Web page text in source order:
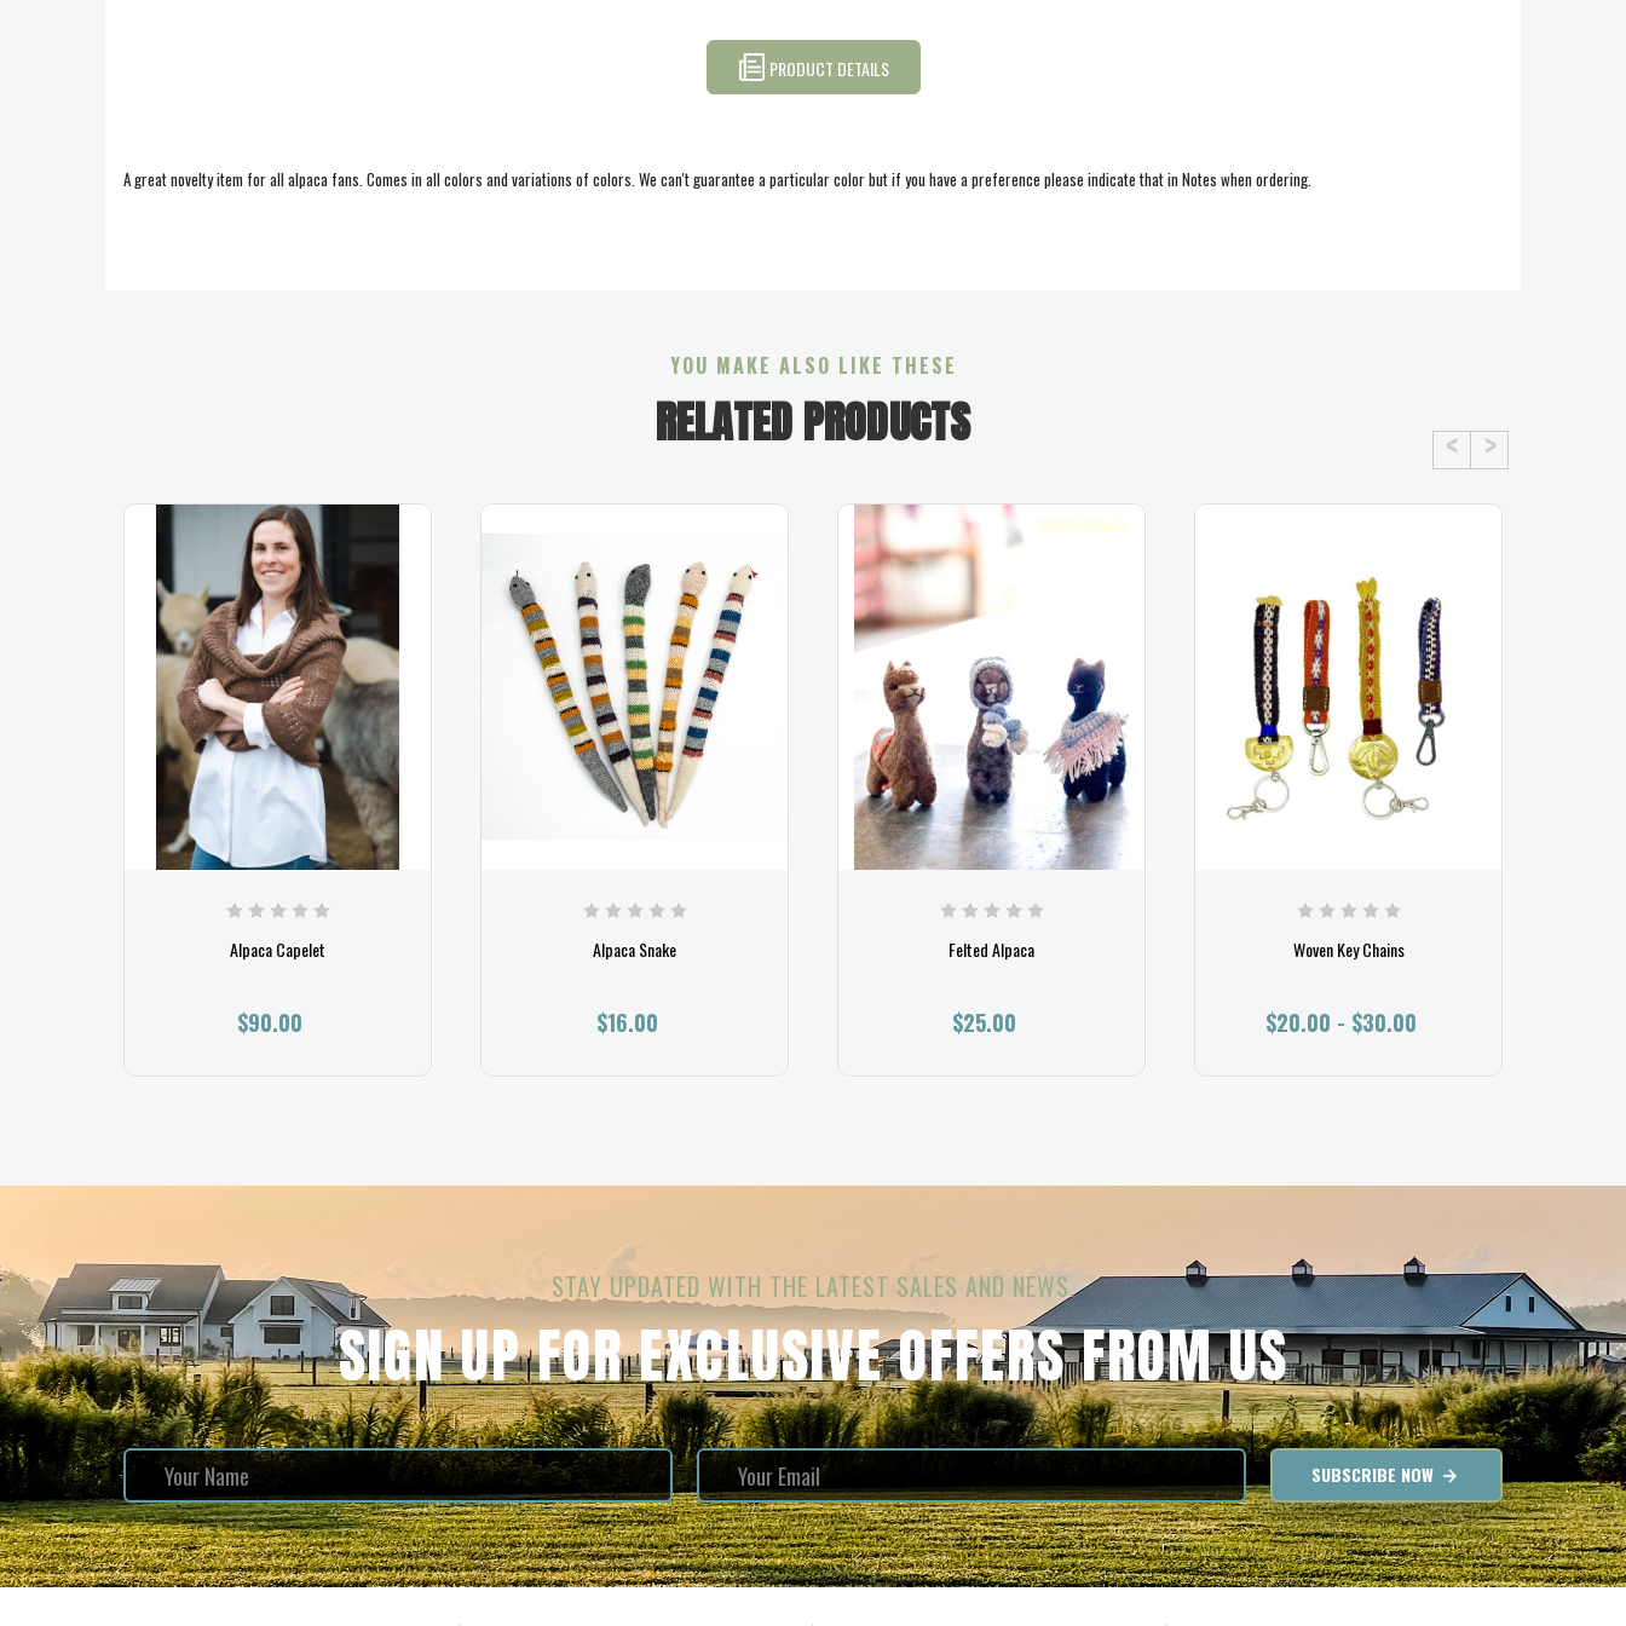
PRODUCT DETAILS
A great novelty item for all alpaca fans. Comes in all colors and variations of colors. We can't guarantee a particular color but if you have a preference please indicate that in Notes when ordering.
YOU MAKE ALSO LIKE THESE
RELATED PRODUCTS
Alpaca Capelet
$90.00
Alpaca Snake
$16.00
Felted Alpaca
$25.00
Woven Key Chains
$20.00 - $30.00
STAY UPDATED WITH THE LATEST SALES AND NEWS.
SIGN UP FOR EXCLUSIVE OFFERS FROM US
SUBSCRIBE NOW